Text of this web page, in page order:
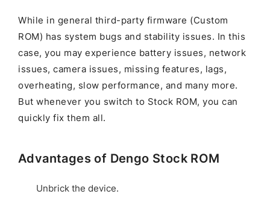
While in general third-party firmware (Custom
ROM) has system bugs and stability issues. In this
case, you may experience battery issues, network
issues, camera issues, missing features, lags,
overheating, slow performance, and many more.
But whenever you switch to Stock ROM, you can
quickly fix them all.
Advantages of Dengo Stock ROM
Unbrick the device.